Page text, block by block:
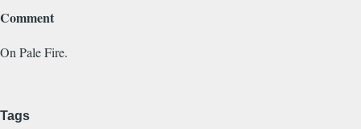
Comment
On Pale Fire.
Tags